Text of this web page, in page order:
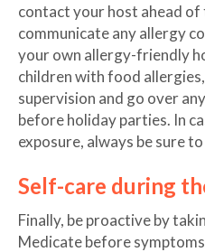
contact your host ahead
communicate any allergy
your own allergy-friendly
children with food
supervision and go over
before holiday parties. In
exposure, always be sure
Self-care during
Finally, be proactive by
Medicate before